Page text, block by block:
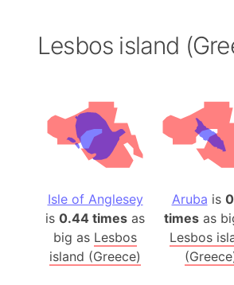
Lesbos island
Isle of Anglesey
is 0.44 times as
big as Lesbos
island (Greece)
Aruba is
times as
Lesbos